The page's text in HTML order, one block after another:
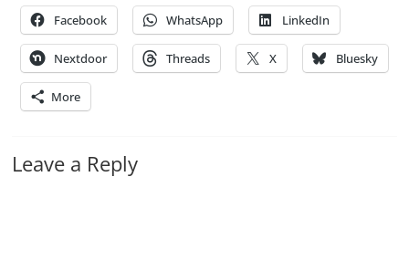
Facebook WhatsApp LinkedIn
Nextdoor Threads X Bluesky
More
Leave a Reply